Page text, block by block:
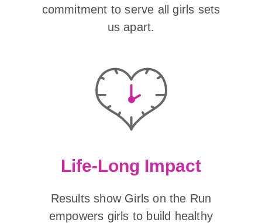
commitment to serve all girls sets
us apart.
Life-Long Impact
Results show Girls on the Run
empowers girls to build healthy